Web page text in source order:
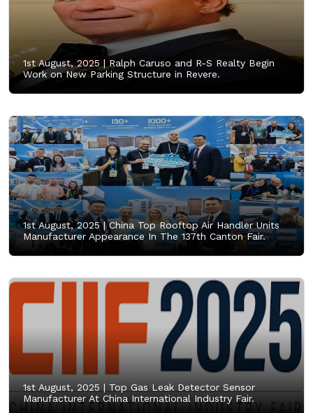
1st August, 2025 | Ralph Caruso and R-S Realty Begin
Work on New Parking Structure in Revere.
1st August, 2025 |China Top Rooftop Air Handler Units
Manufacturer Appearance In The 137th Canton Fair.
1st August, 2025 | Top Gas Leak Detector Sensor
Manufacturer At China International Industry Fair.